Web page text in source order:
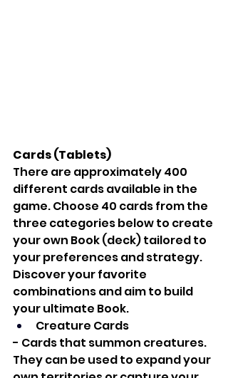
Cards (Tablets)
There are approximately 400
different cards available in the
game. Choose 40 cards from the
three categories below to create
your own Book (deck) tailored to
your preferences and strategy.
Discover your favorite
combinations and aim to build
your ultimate Book.
Creature Cards
- Cards that summon creatures.
They can be used to expand your